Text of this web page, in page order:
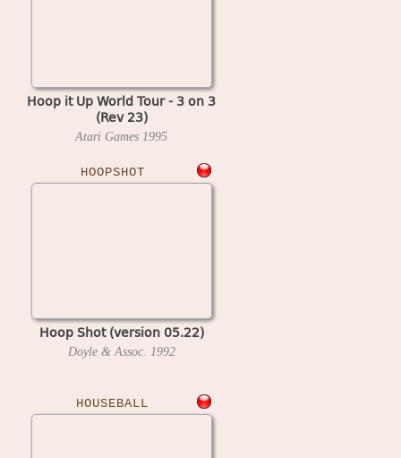
Hoop it Up World Tour - 3 on 3
(Rev 23)
Atari Games 1995
HOOPSHOT
Hoop Shot (version 05.22)
Doyle & Assoc. 1992
HOUSEBALL